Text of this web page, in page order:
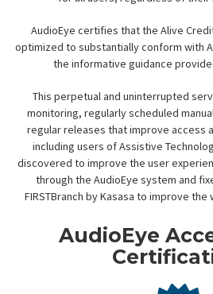
AudioEye certifies that the Alive
optimized to substantially conform with
the informative guidance
This perpetual and uninterrupted
monitoring, regularly scheduled
regular releases that improve access
including users of Assistive
discovered to improve the user
through the AudioEye system and
FIRSTBranch by Kasasa to improve
AudioEye